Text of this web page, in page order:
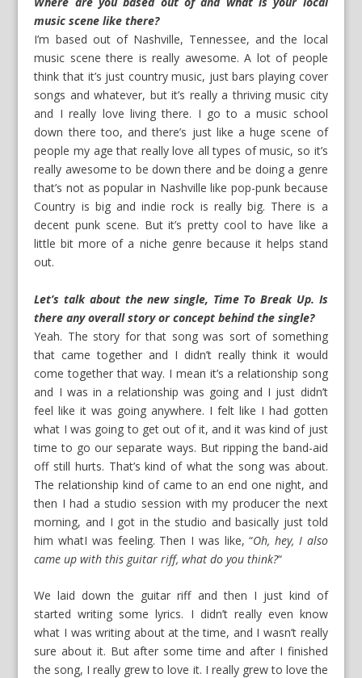
music scene like there?
I’m based out of Nashville, Tennessee, and the local
music scene there is really awesome. A lot of people
think that it’s just country music, just bars playing cover
songs and whatever, but it’s really a thriving music city
and I really love living there. I go to a music school
down there too, and there’s just like a huge scene of
people my age that really love all types of music, so it’s
really awesome to be down there and be doing a genre
that’s not as popular in Nashville like pop-punk because
Country is big and indie rock is really big. There is a
decent punk scene. But it’s pretty cool to have like a
little bit more of a niche genre because it helps stand
out.
Let’s talk about the new single, Time To Break Up. Is
there any overall story or concept behind the single?
Yeah. The story for that song was sort of something
that came together and I didn’t really think it would
come together that way. I mean it’s a relationship song
and I was in a relationship was going and I just didn’t
feel like it was going anywhere. I felt like I had gotten
what I was going to get out of it, and it was kind of just
time to go our separate ways. But ripping the band-aid
off still hurts. That’s kind of what the song was about.
The relationship kind of came to an end one night, and
then I had a studio session with my producer the next
morning, and I got in the studio and basically just told
him whatI was feeling. Then I was like, “Oh, hey, I also
came up with this guitar riff, what do you think?“
We laid down the guitar riff and then I just kind of
started writing some lyrics. I didn’t really even know
what I was writing about at the time, and I wasn’t really
sure about it. But after some time and after I finished
the song, I really grew to love it. I really grew to love the